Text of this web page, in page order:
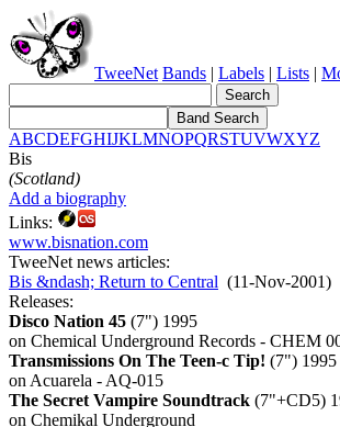
TweeNet Bands | Labels | Lists |
ABCDEFGHIJKLMNOPQRSTUVWXYZ
Bis
(Scotland)
Add a biography
Links:
www.bisnation.com
TweeNet news articles:
Bis &ndash; Return to Central (11-Nov-2001)
Releases:
Disco Nation 45 (7") 1995
on Chemical Underground Records - CHEM
Transmissions On The Teen-c Tip! (7") 1995
on Acuarela - AQ-015
The Secret Vampire Soundtrack (7"+CD5)
on Chemikal Underground